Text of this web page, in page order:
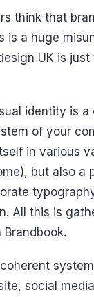
think that
is a huge
UK is
identity is a
of your
in various
but also a
All this is
social